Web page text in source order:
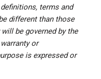
terms and
different than those
be governed by the
or
is expressed or